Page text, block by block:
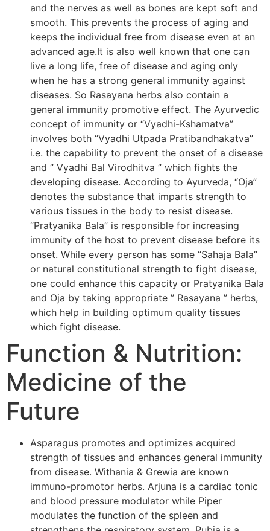
and the nerves as well as bones are kept soft and
smooth. This prevents the process of aging and
keeps the individual free from disease even at an
advanced age.It is also well known that one can
live a long life, free of disease and aging only
when he has a strong general immunity against
diseases. So Rasayana herbs also contain a
general immunity promotive effect. The Ayurvedic
concept of immunity or “Vyadhi-Kshamatva”
involves both “Vyadhi Utpada Pratibandhakatva”
i.e. the capability to prevent the onset of a disease
and ” Vyadhi Bal Virodhitva ” which fights the
developing disease. According to Ayurveda, “Oja”
denotes the substance that imparts strength to
various tissues in the body to resist disease.
“Pratyanika Bala” is responsible for increasing
immunity of the host to prevent disease before its
onset. While every person has some “Sahaja Bala”
or natural constitutional strength to fight disease,
one could enhance this capacity or Pratyanika Bala
and Oja by taking appropriate ” Rasayana ” herbs,
which help in building optimum quality tissues
which fight disease.
Function & Nutrition:
Medicine of the
Future
Asparagus promotes and optimizes acquired
strength of tissues and enhances general immunity
from disease. Withania & Grewia are known
immuno-promotor herbs. Arjuna is a cardiac tonic
and blood pressure modulator while Piper
modulates the function of the spleen and